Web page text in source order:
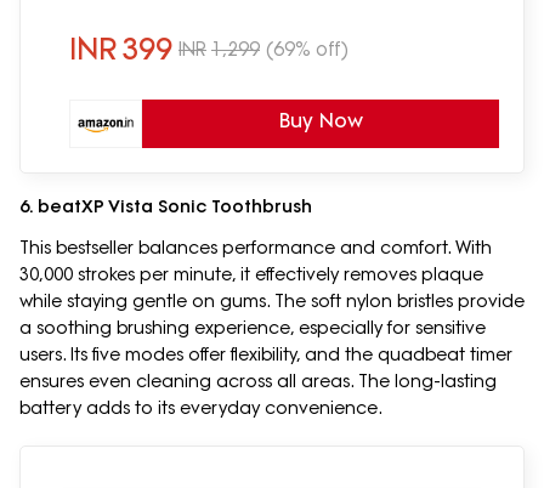
INR399 INR 1,299 (69% off)
Buy Now
6. beatXP Vista Sonic Toothbrush
This bestseller balances performance and comfort. With
30,000 strokes per minute, it effectively removes plaque
while staying gentle on gums. The soft nylon bristles provide
a soothing brushing experience, especially for sensitive
users. Its five modes offer flexibility, and the quadbeat timer
ensures even cleaning across all areas. The long-lasting
battery adds to its everyday convenience.